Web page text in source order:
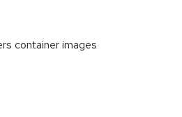
container images